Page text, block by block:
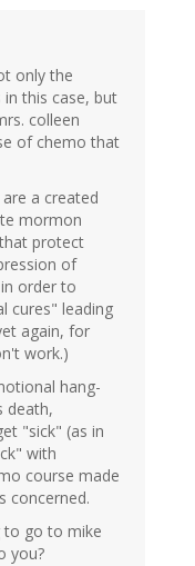
only the
this case, but
colleen
of chemo that
a created
mormon
protect
of
order to
cures" leading
again, for
work.)
hang-
death,
"sick" (as in
with
course made
concerned.
to go to mike
you?